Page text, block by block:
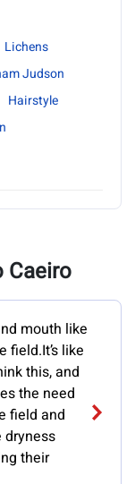
Lichens
Judson
Hairstyle
Caeiro
mouth like
field.It’s like
this, and
the need
field and
dryness
their